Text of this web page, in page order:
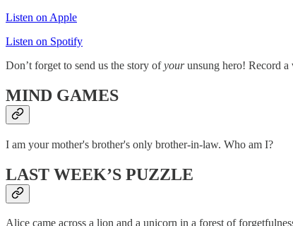
Listen on Apple
Listen on Spotify
Don’t forget to send us the story ofyourunsung hero! Record
MIND GAMES
I am your mother's brother's only brother-in-law. Who am I?
LAST WEEK’S PUZZLE
Alice came across a lion and a unicorn in a forest of